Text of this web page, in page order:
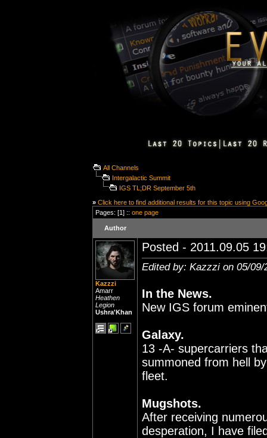
All Channels
Intergalactic Summit
IGS TL;DR September 5th
» Click here to find additional results for this topic using
Pages: [1] :: one page
Author
Kazzzi
Amarr
Heathen
Legion
Ushra'Khan
Posted - 2011.09.05
Edited by: Kazzzi on 05/09/
In the News.
New IGS forum
Galaxy.
13 -A- supercarriers
summoned from hell
fleet.
Mugshots.
After receiving
desperation, I have